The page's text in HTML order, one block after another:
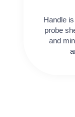
Handle
probe
and